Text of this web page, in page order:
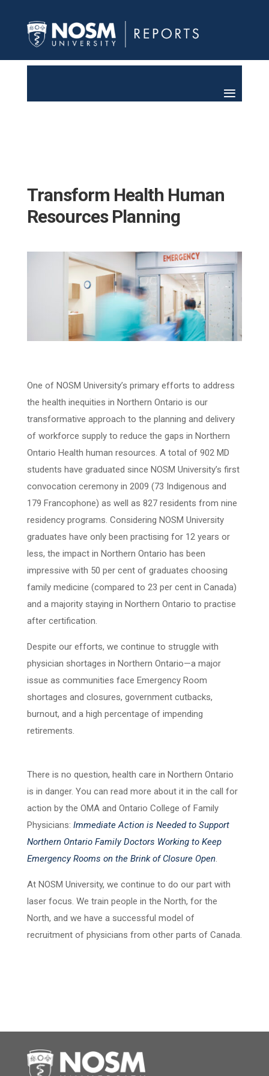
Transform Health Human
Resources Planning
One of NOSM University’s primary efforts to address
the health inequities in Northern Ontario is our
transformative approach to the planning and delivery
of workforce supply to reduce the gaps in Northern
Ontario Health human resources. A total of 902 MD
students have graduated since NOSM University’s first
convocation ceremony in 2009 (73 Indigenous and
179 Francophone) as well as 827 residents from nine
residency programs. Considering NOSM University
graduates have only been practising for 12 years or
less, the impact in Northern Ontario has been
impressive with 50 per cent of graduates choosing
family medicine (compared to 23 per cent in Canada)
and a majority staying in Northern Ontario to practise
after certification.
Despite our efforts, we continue to struggle with
physician shortages in Northern Ontario—a major
issue as communities face Emergency Room
shortages and closures, government cutbacks,
burnout, and a high percentage of impending
retirements.
There is no question, health care in Northern Ontario
is in danger. You can read more about it in the call for
action by the OMA and Ontario College of Family
Physicians: Immediate Action is Needed to Support
Northern Ontario Family Doctors Working to Keep
Emergency Rooms on the Brink of Closure Open.
At NOSM University, we continue to do our part with
laser focus. We train people in the North, for the
North, and we have a successful model of
recruitment of physicians from other parts of Canada.